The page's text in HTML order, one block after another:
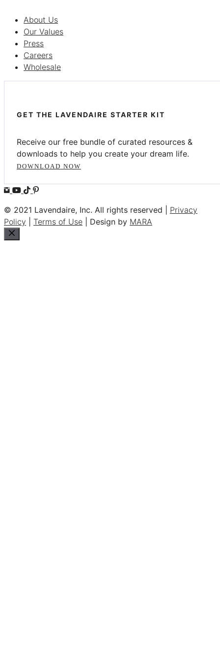
About Us
Our Values
Press
Careers
Wholesale
GET THE LAVENDAIRE STARTER KIT
Receive our free bundle of curated resources &
downloads to help you create your dream life.
DOWNLOAD NOW
© 2021 Lavendaire, Inc. All rights reserved | Privacy
Policy
Terms of Use | Design by MARA
Close